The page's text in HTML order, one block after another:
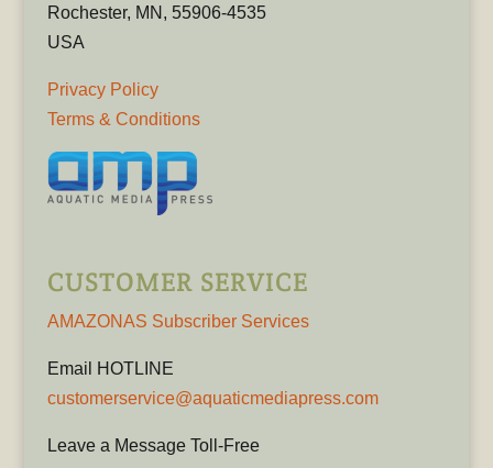
Rochester, MN, 55906-4535
USA
Privacy Policy
Terms & Conditions
CUSTOMER SERVICE
AMAZONAS Subscriber Services
Email HOTLINE
customerservice@aquaticmediapress.com
Leave a Message Toll-Free